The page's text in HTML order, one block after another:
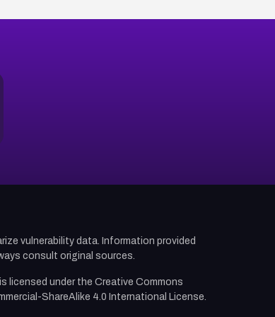
vulnerability data. Information provided
consult original sources.
licensed under the Creative Commons
ShareAlike 4.0 International License.